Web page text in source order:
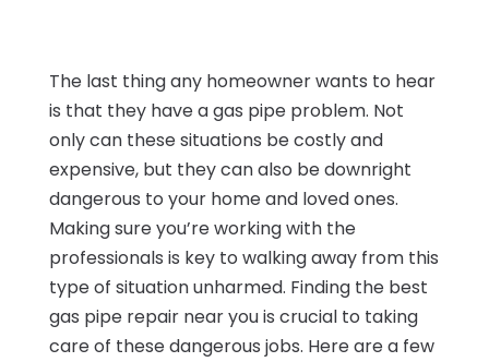
The last thing any homeowner wants to hear
is that they have a gas pipe problem. Not
only can these situations be costly and
expensive, but they can also be downright
dangerous to your home and loved ones.
Making sure you’re working with the
professionals is key to walking away from this
type of situation unharmed. Finding the best
gas pipe repair near you is crucial to taking
care of these dangerous jobs. Here are a few